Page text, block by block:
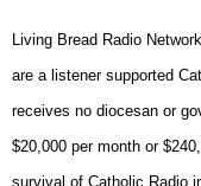
Living Bread Radio
are a listener supported
receives no diocesan or
$20,000 per month or
survival of Catholic Radio